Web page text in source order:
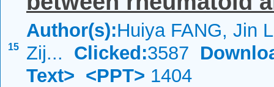
15
Author(s):Huiya FANG, Jin
Zij... Clicked:3587
Text> <PPT> 1404